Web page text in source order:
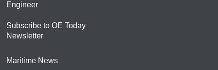
Engineer
Subscribe to OE Today
Newsletter
Maritime News